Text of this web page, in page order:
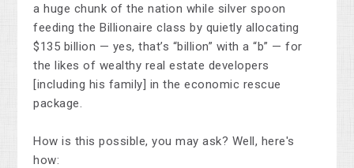
a huge chunk of the nation while silver spoon
feeding the Billionaire class by quietly allocating
$135 billion — yes, that’s “billion” with a “b” — for
the likes of wealthy real estate developers
[including his family] in the economic rescue
package.
How is this possible, you may ask? Well, here's
how: